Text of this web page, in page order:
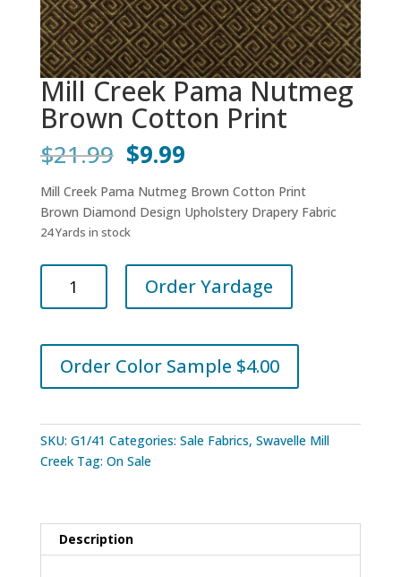
Mill Creek Pama Nutmeg
Brown Cotton Print
$21.99 Original
price
was:
$21.99.
$9.99Current
is:
$9.99.
Mill Creek Pama Nutmeg Brown Cotton Print
Brown Diamond Design Upholstery Drapery Fabric
24 Yards in stock
Brown
Cotton
Order Yardage
Order Color Sample $4.00
SKU: G1/41 Categories: Sale Fabrics, Swavelle Mill
Creek Tag: On Sale
Description